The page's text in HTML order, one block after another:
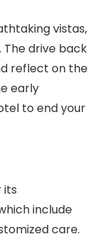
vistas,
The drive back
reflect on the
early
to end your
its
include
care.